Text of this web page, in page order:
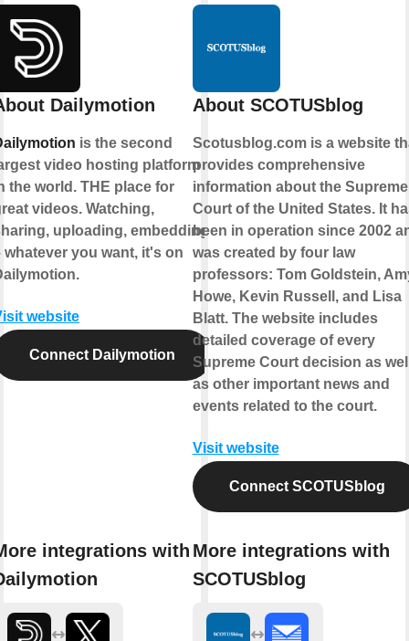
Dailymotion
is the second
video hosting platform
the world. THE place for
videos. Watching,
uploading, embedding
whatever you want, it's on
website
Connect Dailymotion
integrations with
About SCOTUSblog
Scotusblog.com is a website
provides comprehensive
information about the Supreme
Court of the United States. It
been in operation since 2002
was created by four law
professors: Tom Goldstein,
Howe, Kevin Russell, and Lisa
Blatt. The website includes
detailed coverage of every
Supreme Court decision as
as other important news and
events related to the court.
Visit website
Connect SCOTUSblog
More integrations with
SCOTUSblog